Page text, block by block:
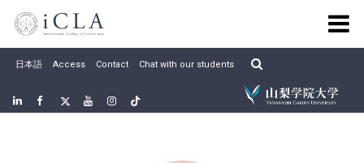
content
日本語 Access Contact Chat with our students